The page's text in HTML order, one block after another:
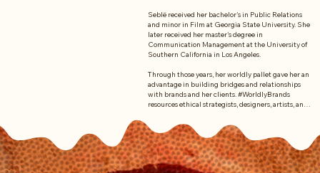
Seblë received her bachelor's in Public Relations
and minor in Film at Georgia State University. She
later received her master's degree in
Communication Management at the University of
Southern California in Los Angeles.
Through those years, her worldly pallet gave her an
advantage in building bridges and relationships
with brands and her clients. #WorldlyBrands
resources ethical strategists, designers, artists, and
Because of this, Seb aims to connect us with what
we have in common and appreciate our differences.
Our actions reflect the change we want to see in
the world as a global community of creatives.